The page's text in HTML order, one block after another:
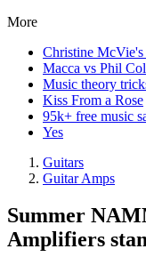
More
Christine McVie's
Macca vs Phil
Music theory
Kiss From a Rose
95k+ free music
Yes
Guitars
Guitar Amps
Summer
Amplifiers